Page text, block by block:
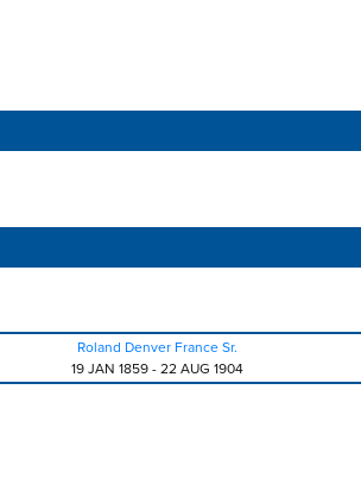
Roland Denver France Sr.
19 JAN 1859- 22 AUG 1904